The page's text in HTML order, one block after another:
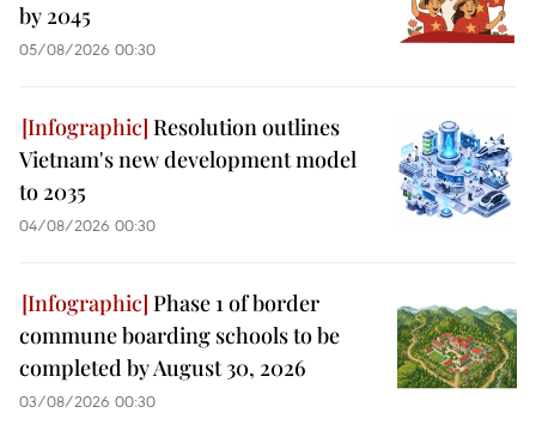
by 2045
05/08/2026 00:30
Resolution outlines
Vietnam's new development model
to 2035
04/08/2026 00:30
Phase 1 of border
commune boarding schools to be
completed by August 30, 2026
03/08/2026 00:30